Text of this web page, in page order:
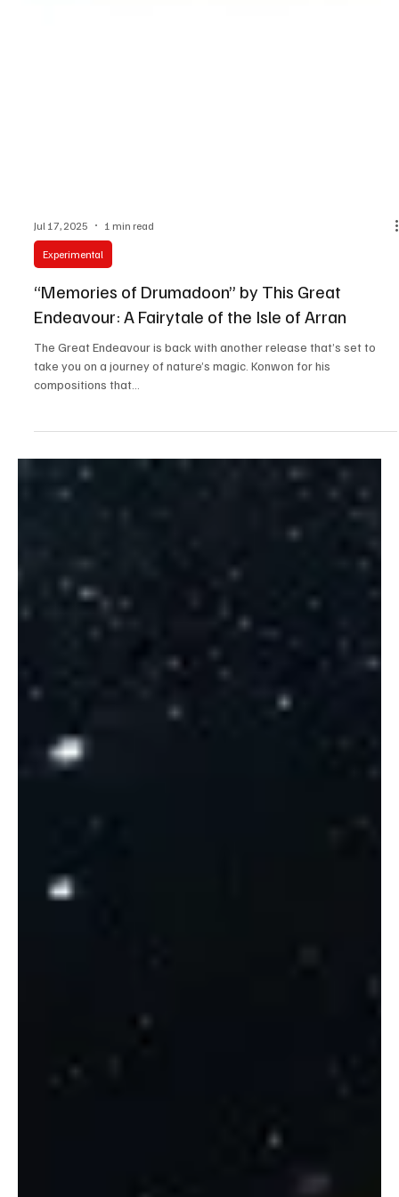
Experimental
“Memories of Drumadoon” by This Great
Endeavour: A Fairytale of the Isle of Arran
The Great Endeavour is back with another release that’s set to
take you on a journey of nature’s magic. Konwon for his
compositions that...